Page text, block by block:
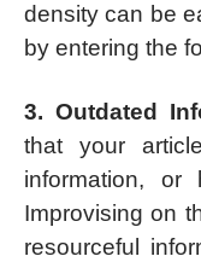
density can be
by entering the
3. Outdated
that your
information,
Improvising on
resourceful